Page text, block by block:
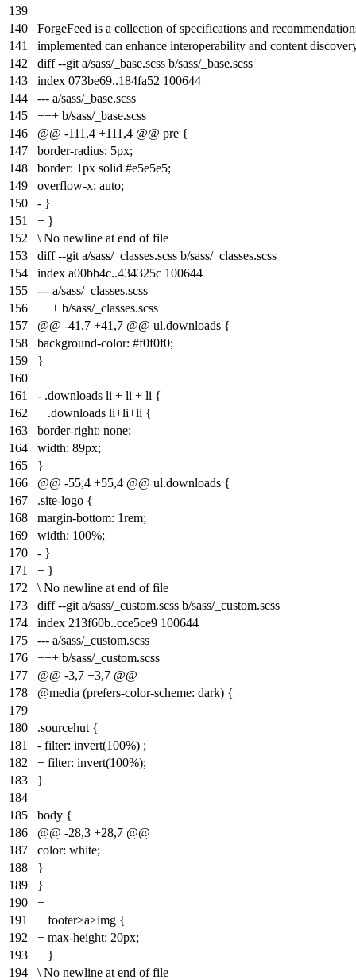
139
140
ForgeFeed is a collection of specifications and
141
implemented can enhance interoperability and content
142
diff --git a/sass/_base.scss b/sass/_base.scss
143
index 073be69..184fa52 100644
144
--- a/sass/_base.scss
145
+++ b/sass/_base.scss
146
@@ -111,4 +111,4 @@ pre {
147
border-radius: 5px;
148
border: 1px solid #e5e5e5;
149
overflow-x: auto;
150
- }
151
+ }
152
\ No newline at end of file
153
diff --git a/sass/_classes.scss b/sass/_classes.scss
154
index a00bb4c..434325c 100644
155
--- a/sass/_classes.scss
156
+++ b/sass/_classes.scss
157
@@ -41,7 +41,7 @@ ul.downloads {
158
background-color: #f0f0f0;
159
}
160
161
- .downloads li + li + li {
162
+ .downloads li+li+li {
163
border-right: none;
164
width: 89px;
165
}
166
@@ -55,4 +55,4 @@ ul.downloads {
167
.site-logo {
168
margin-bottom: 1rem;
169
width: 100%;
170
- }
171
+ }
172
\ No newline at end of file
173
diff --git a/sass/_custom.scss b/sass/_custom.scss
174
index 213f60b..cce5ce9 100644
175
--- a/sass/_custom.scss
176
+++ b/sass/_custom.scss
177
@@ -3,7 +3,7 @@
178
@media (prefers-color-scheme: dark) {
179
180
.sourcehut {
181
- filter: invert(100%) ;
182
+ filter: invert(100%);
183
}
184
185
body {
186
@@ -28,3 +28,7 @@
187
color: white;
188
}
189
}
190
+
191
+ footer>a>img {
192
+ max-height: 20px;
193
+ }
194
\ No newline at end of file